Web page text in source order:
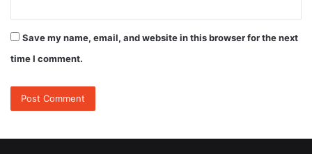
Save my name, email, and website in this browser for the next
time I comment.